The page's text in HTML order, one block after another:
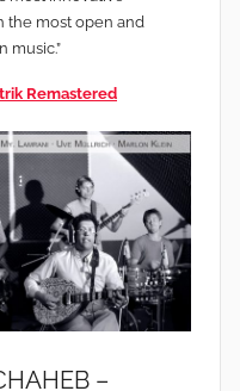
the most open and
music.”
Remastered
–